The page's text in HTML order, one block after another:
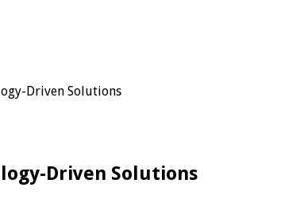
Driven Solutions
Driven Solutions